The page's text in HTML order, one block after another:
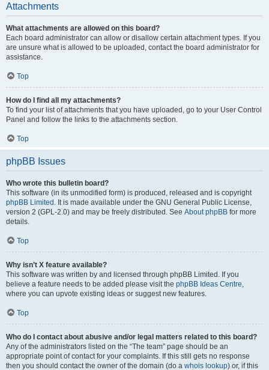
Attachments
What attachments are allowed on this board?
Each board administrator can allow or disallow certain attachment types. If you
are unsure what is allowed to be uploaded, contact the board administrator for
assistance.
Top
How do I find all my attachments?
To find your list of attachments that you have uploaded, go to your User Control
Panel and follow the links to the attachments section.
Top
phpBB Issues
Who wrote this bulletin board?
This software (in its unmodified form) is produced, released and is copyright
phpBB Limited . It is made available under the GNU General Public License,
version 2 (GPL-2.0) and may be freely distributed. See About phpBB for more
details.
Top
Why isn’t X feature available?
This software was written by and licensed through phpBB Limited. If you
believe a feature needs to be added please visit the phpBB Ideas Centre,
where you can upvote existing ideas or suggest new features.
Top
Who do I contact about abusive and/or legal matters related to this board?
Any of the administrators listed on the “The team” page should be an
appropriate point of contact for your complaints. If this still gets no response
then you should contact the owner of the domain (do a whois lookup) or, if this